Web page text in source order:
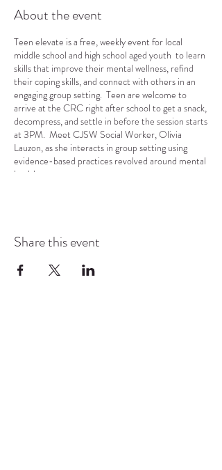
About the event
Teen elevate is a free, weekly event for local
middle school and high school aged youth to learn
skills that improve their mental wellness, refind
their coping skills, and connect with others in an
engaging group setting. Teen are welcome to
arrive at the CRC right after school to get a snack,
decompress, and settle in before the session starts
at 3PM. Meet CJSW Social Worker, Olivia
Lauzon, as she interacts in group setting using
evidence-based practices revolved around mental
health.
Share this event